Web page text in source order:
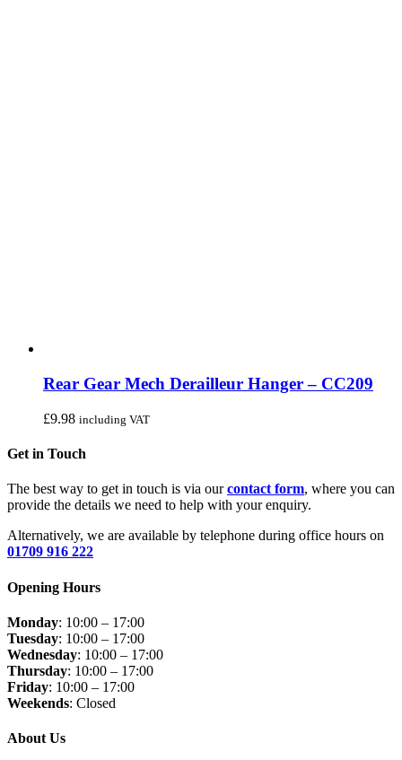
Rear Gear Mech Derailleur Hanger – CC209
£9.98 including VAT
Get in Touch
The best way to get in touch is via ourcontact form, where you can
provide the details we need to help with your enquiry.
Alternatively, we are available by telephone during office hours on
01709 916 222
Opening Hours
Monday: 10:00 – 17:00
Tuesday: 10:00 – 17:00
Wednesday: 10:00 – 17:00
Thursday: 10:00 – 17:00
Friday: 10:00 – 17:00
Weekends: Closed
About Us